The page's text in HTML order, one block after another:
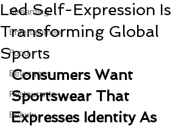
Streaming
Entertainment
Food
Beverages
Restaurants
Beauty
Led Self-Expression Is
Transforming Global
Sports
Consumers Want
Sportswear That
Expresses Identity As